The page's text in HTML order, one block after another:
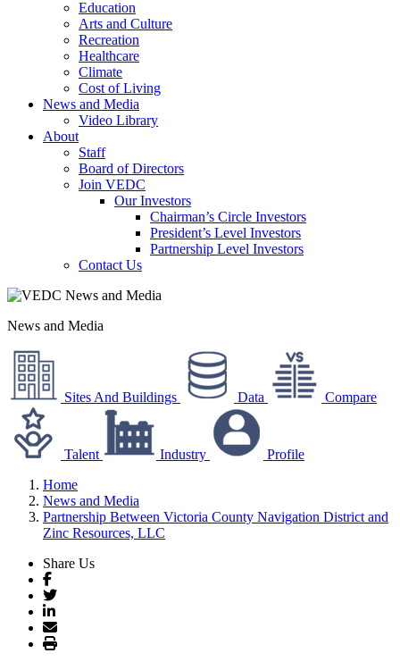
Education
Arts and Culture
Recreation
Healthcare
Climate
Cost of Living
News and Media
Video Library
About
Staff
Board of Directors
Join VEDC
Our Investors
Chairman’s Circle Investors
President’s Level Investors
Partnership Level Investors
Contact Us
News and Media
Sites And Buildings Data Compare
Talent Industry
Profile
Home
News and Media
Partnership Between Victoria County Navigation District and
Zinc Resources, LLC
Share Us
Facebook
Twitter
LinkedIn
Email
Print